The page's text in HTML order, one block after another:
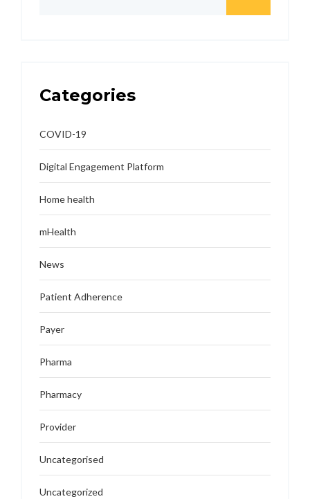
Categories
COVID-19
Digital Engagement Platform
Home health
mHealth
News
Patient Adherence
Payer
Pharma
Pharmacy
Provider
Uncategorised
Uncategorized